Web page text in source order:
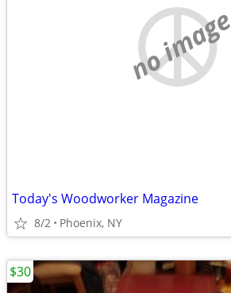
no image
Today's Woodworker Magazine
8/2 Phoenix, NY
$30